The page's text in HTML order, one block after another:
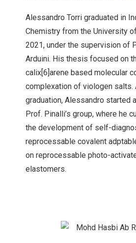
Alessandro Torri graduated in
Chemistry from the University
2021, under the supervision of
Arduini. His thesis focused on
calix[6]arene based molecular
complexation of viologen salts.
graduation, Alessandro started
Prof. Pinalli’s group, where he
the development of self-
reprocessable covalent
on reprocessable photo-
elastomers.